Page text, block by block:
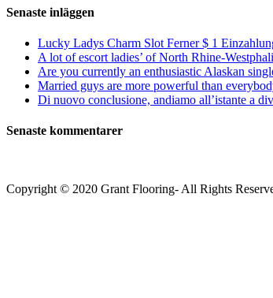
Senaste inläggen
Lucky Ladys Charm Slot Ferner $ 1
A lot of escort ladies’ of North Rhine-
Are you currently an enthusiastic Alaskan
Married guys are more powerful than
Di nuovo conclusione, andiamo all’istante a
Senaste kommentarer
Copyright © 2020 Grant Flooring- All Rights